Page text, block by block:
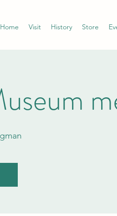
Home Visit History Store